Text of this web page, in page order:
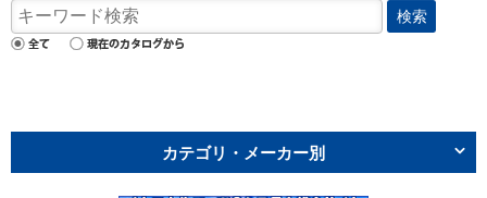
検索
カテゴリ・メーカー別